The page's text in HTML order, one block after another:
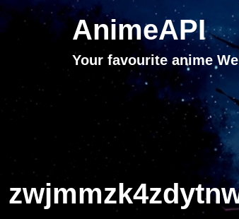
AnimeAPI
Your favourite anime